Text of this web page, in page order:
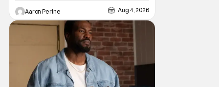
weapons wrapped in Holiday
Aaron Perine Aug 4, 2026